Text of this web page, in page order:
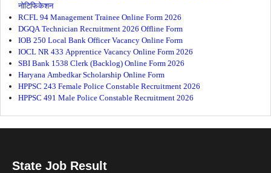
नोटिफिकेशन
RCFL 94 Management Trainee Online Form 2026
DGQA Technician Recruitment 2026 Offline Form
IOB 250 Local Bank Officer Vacancy Online Form
IOCL NR 433 Apprentice Vacancy Online Form 2026
SBI Bank 1538 Clerk (Backlog) Online Form 2026
Haryana Ambedkar Scholarship Online Form
HPPSC 243 Female Police Constable Recruitment 2026
HPPSC 491 Male Police Constable Recruitment 2026
State Job Result